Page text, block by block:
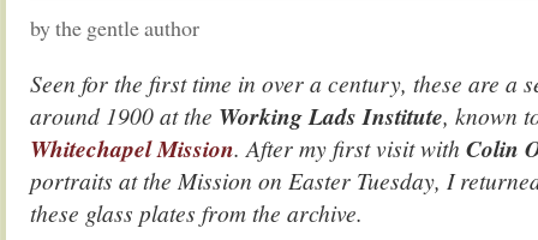
by the gentle author
Seen for the first time in over a century, these are a
around 1900 at the Working Lads Institute, known
Whitechapel Mission. After my first visit with Colin
portraits at the Mission on Easter Tuesday, I
these glass plates from the archive.